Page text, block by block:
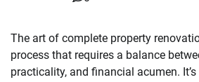
The art of complete property
process that requires a balance
practicality, and financial acumen.